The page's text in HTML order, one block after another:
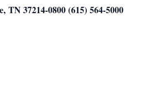
37214-0800 (615) 564-5000